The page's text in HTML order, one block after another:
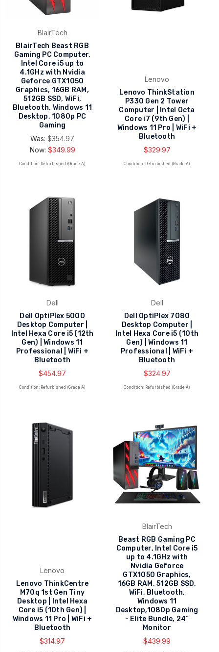
BlairTech
BlairTech Beast RGB
Gaming PC Computer,
Intel Core i5 up to
4.1GHz with Nvidia
Geforce GTX1050
Graphics, 16GB RAM,
512GB SSD, WiFi,
Bluetooth, Windows 11
Desktop, 1080p PC
Gaming
Was: $354.97
Now: $349.99
Condition: Refurbished (Grade A)
Lenovo
Lenovo ThinkStation
P330 Gen 2 Tower
Computer | Intel Octa
Core i7 (9th Gen) |
Windows 11 Pro | WiFi +
Bluetooth
$329.97
Condition: Refurbished (Grade A)
Dell
Dell OptiPlex 5000
Desktop Computer |
Intel Hexa Core i5 (12th
Gen) | Windows 11
Professional | WiFi +
Bluetooth
$454.97
Condition: Refurbished (Grade A)
Dell
Dell OptiPlex 7080
Desktop Computer |
Intel Hexa Core i5 (10th
Gen) | Windows 11
Professional | WiFi +
Bluetooth
$324.97
Condition: Refurbished (Grade A)
Lenovo
Lenovo ThinkCentre
M70q 1st Gen Tiny
Desktop | Intel Hexa
Core i5 (10th Gen) |
Windows 11 Pro | WiFi +
Bluetooth
$314.97
BlairTech
Beast RGB Gaming PC
Computer, Intel Core i5
up to 4.1GHz with
Nvidia Geforce
GTX1050 Graphics,
16GB RAM, 512GB SSD,
WiFi, Bluetooth,
Windows 11
Desktop,1080p Gaming
- Elite Bundle, 24”
Monitor
$439.99